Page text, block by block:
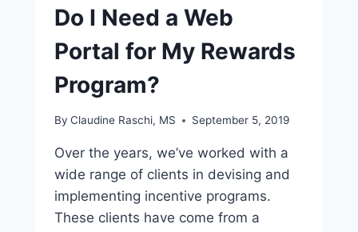
Do I Need a Web
Portal for My Rewards
Program?
By Claudine Raschi, MS September 5, 2019
Over the years, we’ve worked with a
wide range of clients in devising and
implementing incentive programs.
These clients have come from a